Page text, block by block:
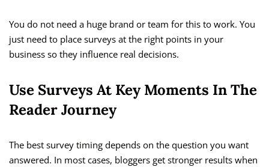
You do not need a huge brand or team for this to work. You
just need to place surveys at the right points in your
business so they influence real decisions.
Use Surveys At Key Moments In The
Reader Journey
The best survey timing depends on the question you want
answered. In most cases, bloggers get stronger results when